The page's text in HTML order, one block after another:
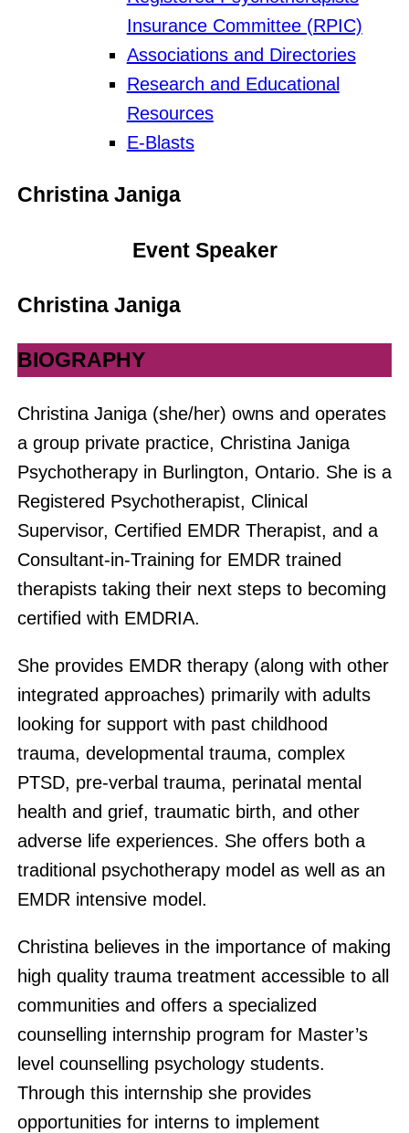
Insurance Committee (RPIC)
Associations and Directories
Research and Educational
Resources
E-Blasts
Christina Janiga
Event Speaker
Christina Janiga
BIOGRAPHY
Christina Janiga (she/her) owns and operates
a group private practice, Christina Janiga
Psychotherapy in Burlington, Ontario. She is a
Registered Psychotherapist, Clinical
Supervisor, Certified EMDR Therapist, and a
Consultant-in-Training for EMDR trained
therapists taking their next steps to becoming
certified with EMDRIA.
She provides EMDR therapy (along with other
integrated approaches) primarily with adults
looking for support with past childhood
trauma, developmental trauma, complex
PTSD, pre-verbal trauma, perinatal mental
health and grief, traumatic birth, and other
adverse life experiences. She offers both a
traditional psychotherapy model as well as an
EMDR intensive model.
Christina believes in the importance of making
high quality trauma treatment accessible to all
communities and offers a specialized
counselling internship program for Master’s
level counselling psychology students.
Through this internship she provides
opportunities for interns to implement